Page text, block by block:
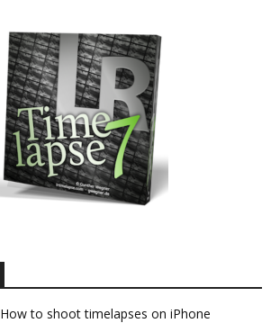
How to shoot timelapses on iPhone